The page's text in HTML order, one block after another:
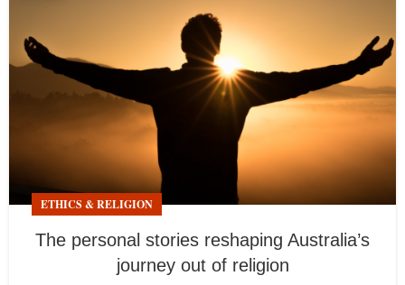
ETHICS & RELIGION
The personal stories reshaping Australia’s
journey out of religion